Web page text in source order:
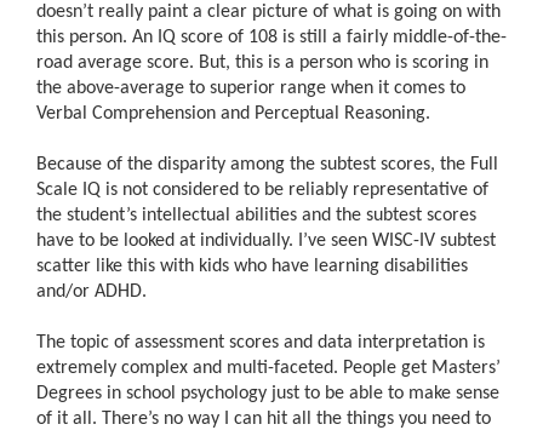
doesn’t really paint a clear picture of what is going on with
this person. An IQ score of 108 is still a fairly middle-of-the-
road average score. But, this is a person who is scoring in
the above-average to superior range when it comes to
Verbal Comprehension and Perceptual Reasoning.
Because of the disparity among the subtest scores, the Full
Scale IQ is not considered to be reliably representative of
the student’s intellectual abilities and the subtest scores
have to be looked at individually. I’ve seen WISC-IV subtest
scatter like this with kids who have learning disabilities
and/or ADHD.
The topic of assessment scores and data interpretation is
extremely complex and multi-faceted. People get Masters’
Degrees in school psychology just to be able to make sense
of it all. There’s no way I can hit all the things you need to